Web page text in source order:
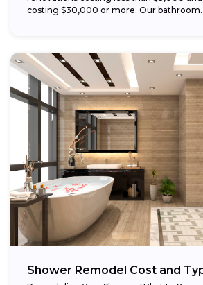
costing $30,000 or more. Our
Shower Remodel Cost and